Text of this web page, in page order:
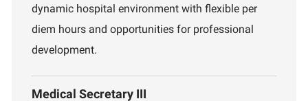
dynamic hospital environment with flexible per
diem hours and opportunities for professional
development.
Medical Secretary III